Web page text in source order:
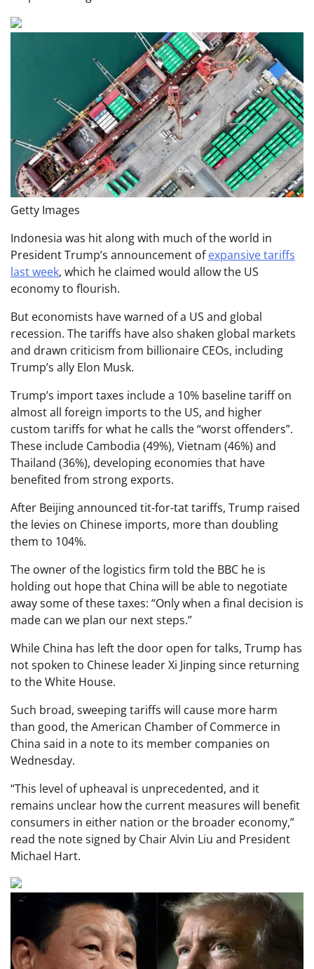
Getty Images
Indonesia was hit along with much of the world in
President Trump’s announcement ofexpansive tariffs
last week, which he claimed would allow the US
economy to flourish.
But economists have warned of a US and global
recession. The tariffs have also shaken global markets
and drawn criticism from billionaire CEOs, including
Trump’s ally Elon Musk.
Trump’s import taxes include a 10% baseline tariff on
almost all foreign imports to the US, and higher
custom tariffs for what he calls the “worst offenders”.
These include Cambodia (49%), Vietnam (46%) and
Thailand (36%), developing economies that have
benefited from strong exports.
After Beijing announced tit-for-tat tariffs, Trump raised
the levies on Chinese imports, more than doubling
them to 104%.
The owner of the logistics firm told the BBC he is
holding out hope that China will be able to negotiate
away some of these taxes: “Only when a final decision is
made can we plan our next steps.”
While China has left the door open for talks, Trump has
not spoken to Chinese leader Xi Jinping since returning
to the White House.
Such broad, sweeping tariffs will cause more harm
than good, the American Chamber of Commerce in
China said in a note to its member companies on
Wednesday.
“This level of upheaval is unprecedented, and it
remains unclear how the current measures will benefit
consumers in either nation or the broader economy,”
read the note signed by Chair Alvin Liu and President
Michael Hart.